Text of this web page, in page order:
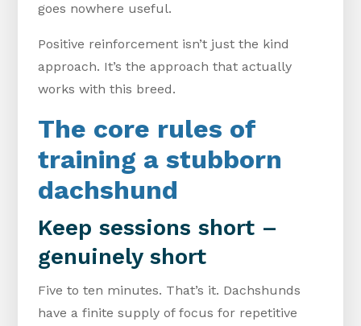
goes nowhere useful.
Positive reinforcement isn’t just the kind
approach. It’s the approach that actually
works with this breed.
The core rules of
training a stubborn
dachshund
Keep sessions short –
genuinely short
Five to ten minutes. That’s it. Dachshunds
have a finite supply of focus for repetitive